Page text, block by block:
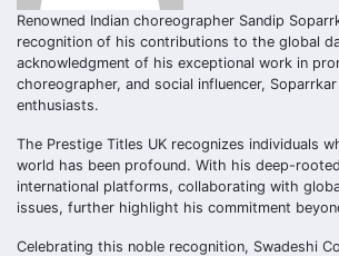
Renowned Indian choreographer Sandip
recognition of his contributions to the global
acknowledgment of his exceptional work in
choreographer, and social influencer,
enthusiasts.
The Prestige Titles UK recognizes individuals
world has been profound. With his deep-
international platforms, collaborating with
issues, further highlight his commitment
Celebrating this noble recognition, Swadeshi